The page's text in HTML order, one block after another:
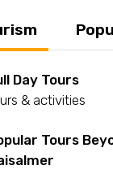
Day Tours
& activities
Tours